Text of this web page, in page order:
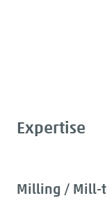
Expertise
Milling / Mill-